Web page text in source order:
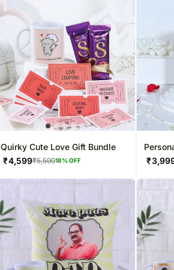
Quirky Cute Love Gift Bundle
₹4,599₹5,59918% OFF
₹